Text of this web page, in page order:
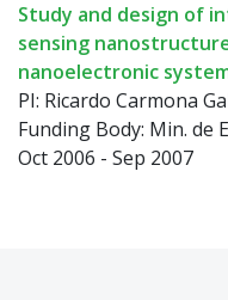
Study and design of
sensing
nanoelectronic
PI: Ricardo Carmona
Funding Body: Min. de
Oct 2006 - Sep 2007